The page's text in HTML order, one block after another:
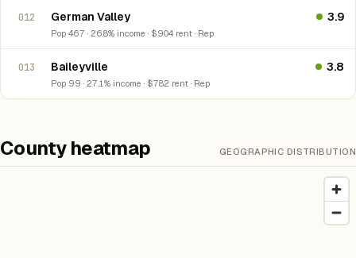
012 German Valley
Pop 467 · 26.8% income · $904 rent · Rep
3.9
013 Baileyville
Pop 99 · 27.1% income · $782 rent · Rep
3.8
County heatmap GEOGRAPHIC DISTRIBUTION